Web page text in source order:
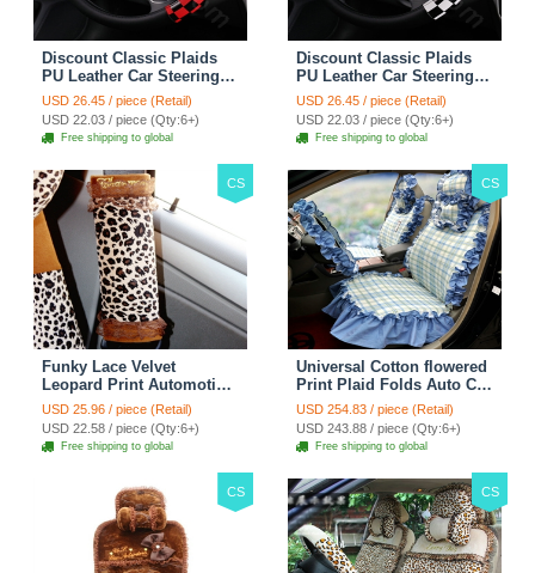
Discount Classic Plaids
PU Leather Car Steering
Wheel Covers 15 inch
38CM - Red Black
USD 26.45 / piece (Retail)
USD 22.03 / piece (Qty:6+)
Free shipping to global
Discount Classic Plaids
PU Leather Car Steering
Wheel Covers 15 inch
38CM - Black White
USD 26.45 / piece (Retail)
USD 22.03 / piece (Qty:6+)
Free shipping to global
CS
Funky Lace Velvet
Leopard Print Automotive
Seat Safety Belt Covers
Car Decoration 2pcs -
Brown
USD 25.96 / piece (Retail)
USD 22.58 / piece (Qty:6+)
Free shipping to global
CS
Universal Cotton flowered
Print Plaid Folds Auto Car
Seat Cover 19pcs Sets -
Blue
USD 254.83 / piece (Retail)
USD 243.88 / piece (Qty:6+)
Free shipping to global
CS CS